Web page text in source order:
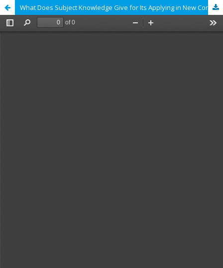
What Does Subject Knowledge Give for Its Applying in New Context. The First Results from Studies TIMSS-2011 and PISA‑2012